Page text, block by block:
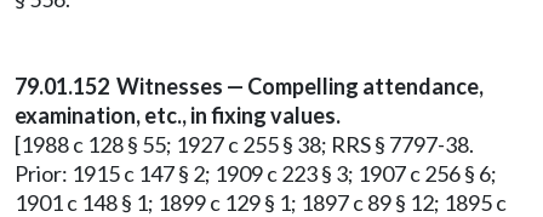
79.01.152 Witnesses — Compelling attendance,
examination, etc., in fixing values.
[1988 c 128 § 55; 1927 c 255 § 38; RRS § 7797-38.
Prior: 1915 c 147 § 2; 1909 c 223 § 3; 1907 c 256 § 6;
1901 c 148 § 1; 1899 c 129 § 1; 1897 c 89 § 12; 1895 c